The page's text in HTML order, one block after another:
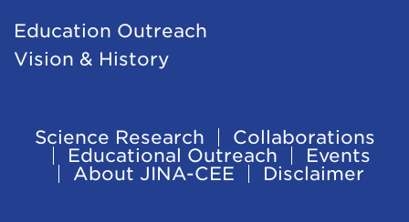
Education Outreach
Vision & History
Footer
Navigation
Science Research
Collaborations
Educational Outreach
Events
About JINA-CEE
Disclaimer